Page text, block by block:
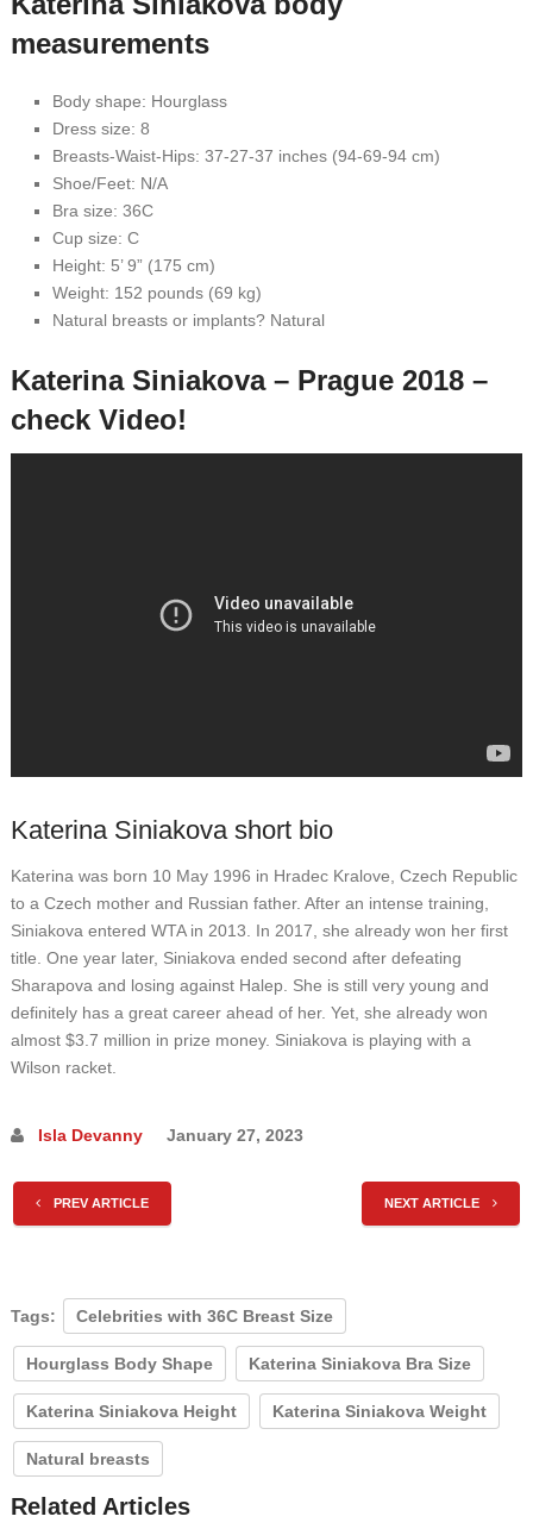
measurements
Body shape: Hourglass
Dress size: 8
Breasts-Waist-Hips: 37-27-37 inches (94-69-94 cm)
Shoe/Feet: N/A
Bra size: 36C
Cup size: C
Height: 5’ 9” (175 cm)
Weight: 152 pounds (69 kg)
Natural breasts or implants? Natural
Katerina Siniakova – Prague 2018 –
check Video!
Katerina Siniakova short bio
Katerina was born 10 May 1996 in Hradec Kralove, Czech Republic
to a Czech mother and Russian father. After an intense training,
Siniakova entered WTA in 2013. In 2017, she already won her first
title. One year later, Siniakova ended second after defeating
Sharapova and losing against Halep. She is still very young and
definitely has a great career ahead of her. Yet, she already won
almost $3.7 million in prize money. Siniakova is playing with a
Wilson racket.
Isla Devanny January 27, 2023
PREV ARTICLE NEXT ARTICLE
Tags: Celebrities with 36C Breast Size
Hourglass Body Shape Katerina Siniakova Bra Size
Katerina Siniakova Height Katerina Siniakova Weight
Natural breasts
Related Articles